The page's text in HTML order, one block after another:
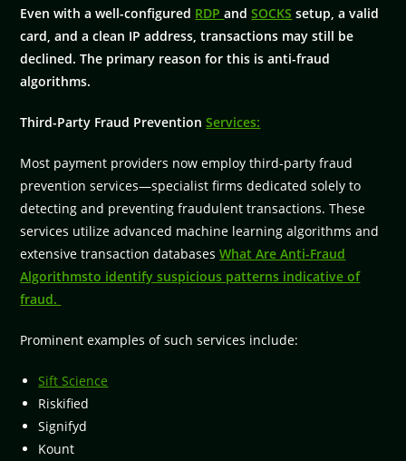
Even with a well-configured RDPandSOCKS setup, a valid
card, and a clean IP address, transactions may still be
declined. The primary reason for this is anti-fraud
algorithms.
Third-Party Fraud PreventionServices:
Most payment providers now employ third-party fraud
prevention services—specialist firms dedicated solely to
detecting and preventing fraudulent transactions. These
services utilize advanced machine learning algorithms and
extensive transaction databasesWhat Are Anti-Fraud
Algorithmsto identify suspicious patterns indicative of
fraud.
Prominent examples of such services include:
Sift Science
Riskified
Signifyd
Kount